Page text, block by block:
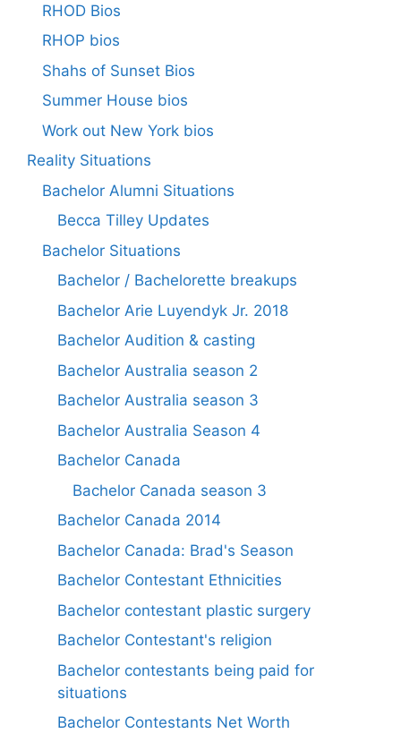
RHOD Bios
RHOP bios
Shahs of Sunset Bios
Summer House bios
Work out New York bios
Reality Situations
Bachelor Alumni Situations
Becca Tilley Updates
Bachelor Situations
Bachelor / Bachelorette breakups
Bachelor Arie Luyendyk Jr. 2018
Bachelor Audition & casting
Bachelor Australia season 2
Bachelor Australia season 3
Bachelor Australia Season 4
Bachelor Canada
Bachelor Canada season 3
Bachelor Canada 2014
Bachelor Canada: Brad's Season
Bachelor Contestant Ethnicities
Bachelor contestant plastic surgery
Bachelor Contestant's religion
Bachelor contestants being paid for
situations
Bachelor Contestants Net Worth